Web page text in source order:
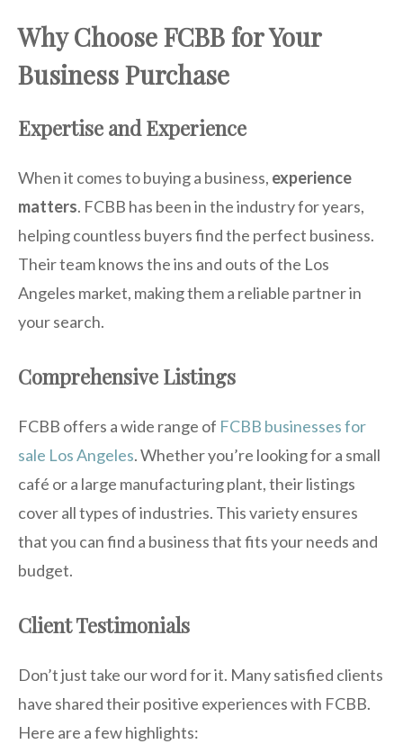
Why Choose FCBB for Your
Business Purchase
Expertise and Experience
When it comes to buying a business, experience
matters. FCBB has been in the industry for years,
helping countless buyers find the perfect business.
Their team knows the ins and outs of the Los
Angeles market, making them a reliable partner in
your search.
Comprehensive Listings
FCBB offers a wide range of FCBB businesses for
sale Los Angeles. Whether you’re looking for a small
café or a large manufacturing plant, their listings
cover all types of industries. This variety ensures
that you can find a business that fits your needs and
budget.
Client Testimonials
Don’t just take our word for it. Many satisfied clients
have shared their positive experiences with FCBB.
Here are a few highlights: